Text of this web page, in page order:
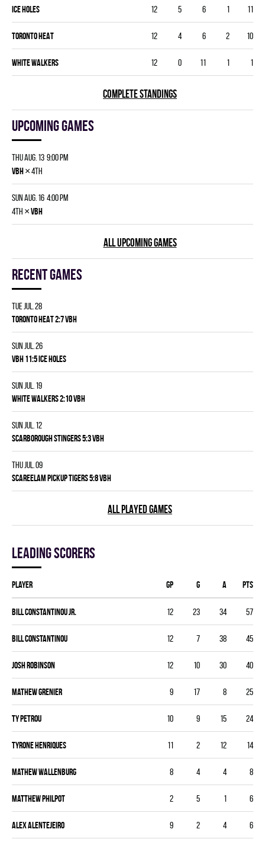
ICE HOLES 12 5 6 1 11
TORONTO HEAT 12 4 6 2 10
WHITE WALKERS 12 0 11 1 1
COMPLETE STANDINGS
Upcoming games
Thu Aug. 13 9:00 pm
VBH×4th
Sun Aug. 16 4:00 pm
4th ×VBH
ALL UPCOMING GAMES
Recent games
Tue Jul. 28
TORONTO HEAT 2:7 VBH
Sun Jul. 26
VBH 11:5 ICE HOLES
Sun Jul. 19
WHITE WALKERS 2:10 VBH
Sun Jul. 12
SCARBOROUGH STINGERS 5:3 VBH
Thu Jul. 09
SCAREELAM PICKUP TIGERS 5:8 VBH
ALL PLAYED GAMES
Leading scorers
Player GP G A PTS
Bill Constantinou Jr. 12 23 34 57
Bill Constantinou 12 7 38 45
Josh Robinson 12 10 30 40
Mathew Grenier 9 17 8 25
Ty Petrou 10 9 15 24
Tyrone Henriques 11 2 12 14
Mathew Wallenburg 8 4 4 8
Matthew Philpot 2 5 1 6
Alex Alentejeiro 9 2 4 6